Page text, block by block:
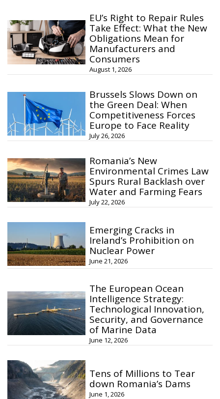
EU’s Right to Repair Rules
Take Effect: What the New
Obligations Mean for
Manufacturers and
Consumers
August 1, 2026
Brussels Slows Down on
the Green Deal: When
Competitiveness Forces
Europe to Face Reality
July 26, 2026
Romania’s New
Environmental Crimes Law
Spurs Rural Backlash over
Water and Farming Fears
July 22, 2026
Emerging Cracks in
Ireland’s Prohibition on
Nuclear Power
June 21, 2026
The European Ocean
Intelligence Strategy:
Technological Innovation,
Security, and Governance
of Marine Data
June 12, 2026
Tens of Millions to Tear
down Romania’s Dams
June 1, 2026